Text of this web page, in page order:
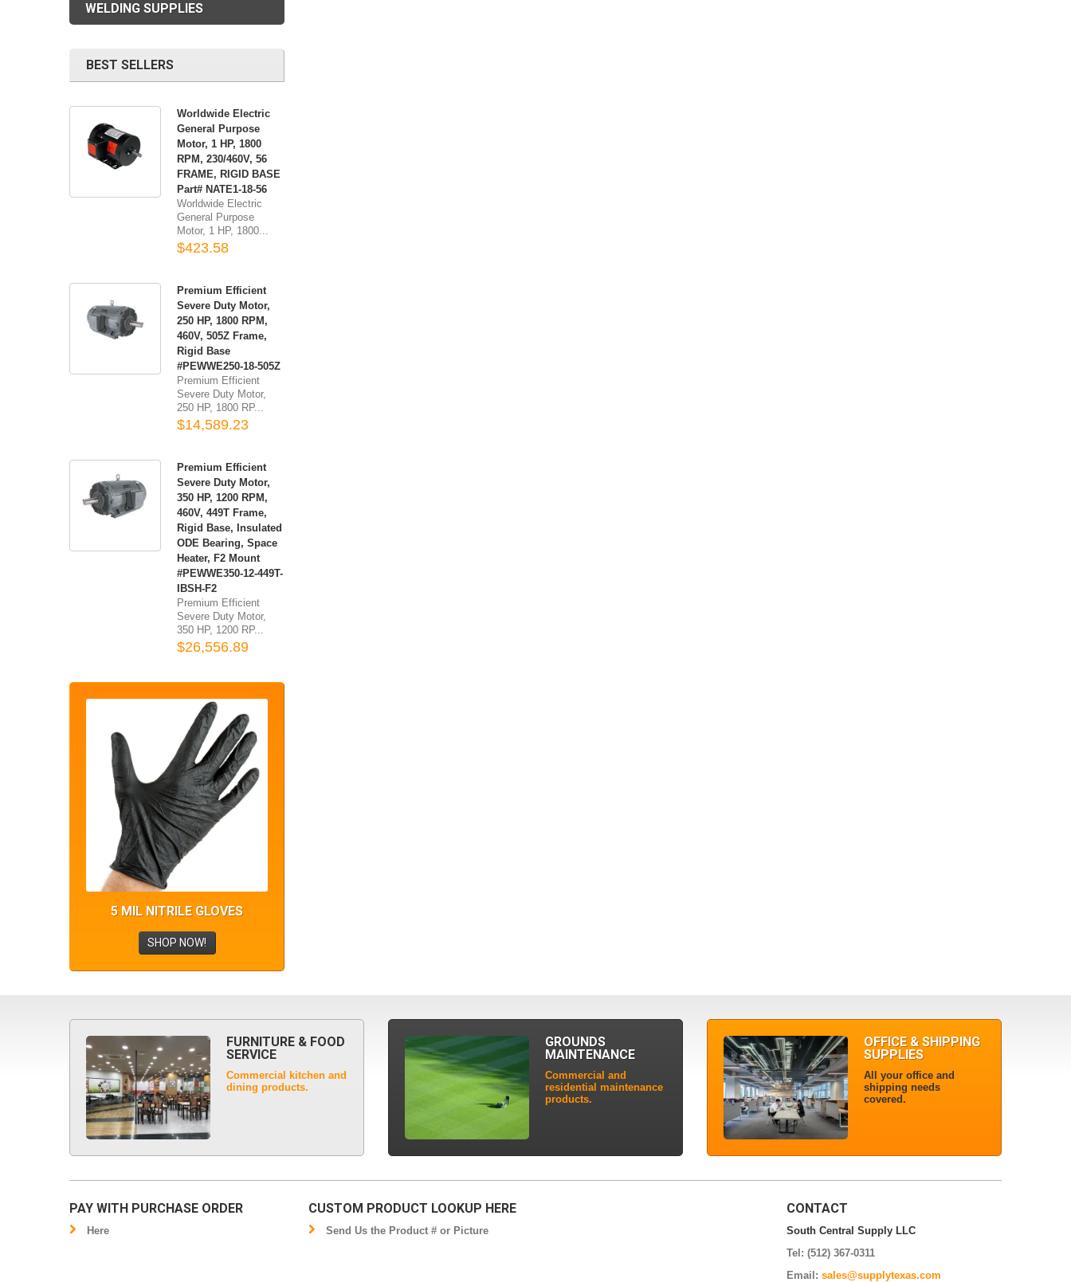
WELDING SUPPLIES
BEST SELLERS
Worldwide Electric
General Purpose
Motor, 1 HP, 1800
RPM, 230/460V, 56
FRAME, RIGID BASE
Part# NATE1-18-56
Worldwide Electric
General Purpose
Motor, 1 HP, 1800...
$423.58
Premium Efficient
Severe Duty Motor,
250 HP, 1800 RPM,
460V, 505Z Frame,
Rigid Base
#PEWWE250-18-505Z
Premium Efficient
Severe Duty Motor,
250 HP, 1800 RP...
$14,589.23
Premium Efficient
Severe Duty Motor,
350 HP, 1200 RPM,
460V, 449T Frame,
Rigid Base, Insulated
ODE Bearing, Space
Heater, F2 Mount
#PEWWE350-12-449T-
IBSH-F2
Premium Efficient
Severe Duty Motor,
350 HP, 1200 RP...
$26,556.89
5 MIL NITRILE GLOVES
SHOP NOW!
FURNITURE & FOOD
SERVICE
Commercial kitchen and
dining products.
GROUNDS
MAINTENANCE
Commercial and
residential maintenance
products.
OFFICE & SHIPPING
SUPPLIES
All your office and
shipping needs
covered.
PAY WITH PURCHASE ORDER
Here
CUSTOM PRODUCT LOOKUP HERE
Send Us the Product # or Picture
CONTACT
South Central Supply LLC
Tel: (512) 367-0311
Email: sales@supplytexas.com